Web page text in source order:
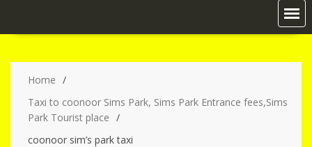
Home
Taxi to coonoor Sims Park, Sims Park Entrance fees,Sims
Park Tourist place
coonoor sim’s park taxi